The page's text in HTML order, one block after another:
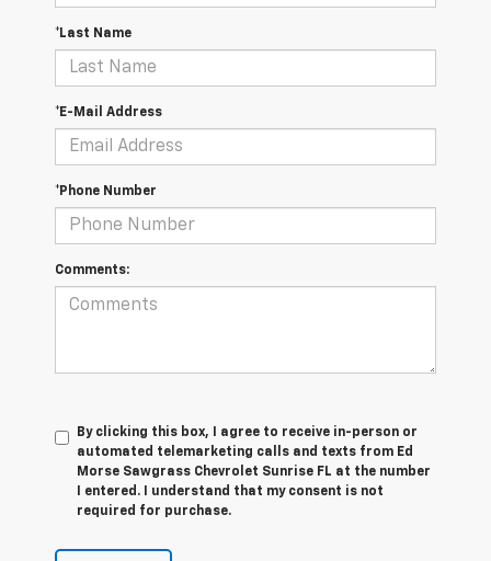
*Last Name
*E-Mail Address
*Phone Number
Comments:
By clicking this box, I agree to receive in-person or
automated telemarketing calls and texts from Ed
Morse Sawgrass Chevrolet Sunrise FL at the number
I entered. I understand that my consent is not
required for purchase.